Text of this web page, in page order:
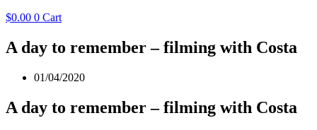
$0.00 0 Cart
A day to remember – filming with Costa
01/04/2020
A day to remember – filming with Costa